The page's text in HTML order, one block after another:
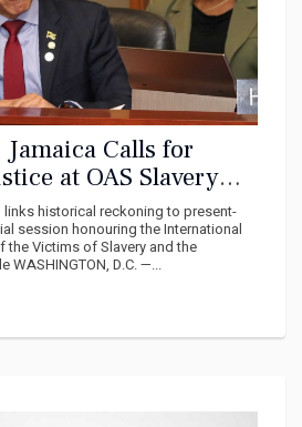
Jamaica Calls for
at OAS Slavery
Commemoration
historical reckoning to present-
session honouring the International
the Victims of Slavery and the
WASHINGTON, D.C. —...